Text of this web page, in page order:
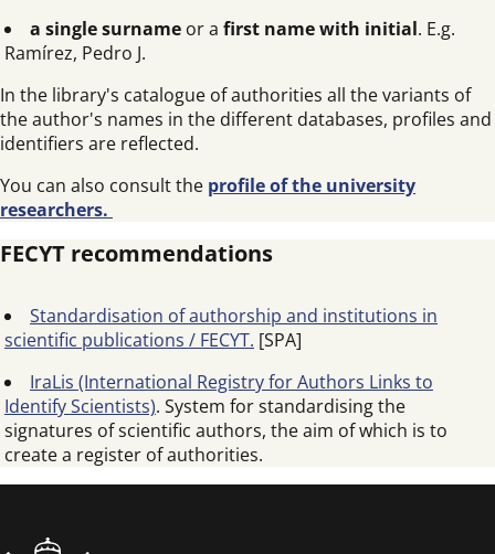
a single surname or a first name with initial. E.g.
Ramírez, Pedro J.
In the library's catalogue of authorities all the variants of
the author's names in the different databases, profiles and
identifiers are reflected.
You can also consult the profile of the university
researchers.
FECYT recommendations
Standardisation of authorship and institutions in
scientific publications / FECYT. [SPA]
IraLis (International Registry for Authors Links to
Identify Scientists). System for standardising the
signatures of scientific authors, the aim of which is to
create a register of authorities.